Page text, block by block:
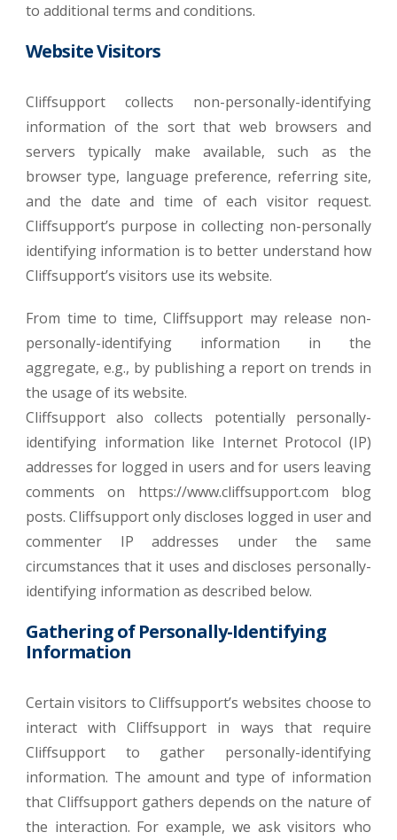
to additional terms and conditions.
Website Visitors
Cliffsupport collects non-personally-identifying
information of the sort that web browsers and
servers typically make available, such as the
browser type, language preference, referring site,
and the date and time of each visitor request.
Cliffsupport’s purpose in collecting non-personally
identifying information is to better understand how
Cliffsupport’s visitors use its website.
From time to time, Cliffsupport may release non-
personally-identifying information in the
aggregate, e.g., by publishing a report on trends in
the usage of its website.
Cliffsupport also collects potentially personally-
identifying information like Internet Protocol (IP)
addresses for logged in users and for users leaving
comments on https://www.cliffsupport.com blog
posts. Cliffsupport only discloses logged in user and
commenter IP addresses under the same
circumstances that it uses and discloses personally-
identifying information as described below.
Gathering of Personally-Identifying
Information
Certain visitors to Cliffsupport’s websites choose to
interact with Cliffsupport in ways that require
Cliffsupport to gather personally-identifying
information. The amount and type of information
that Cliffsupport gathers depends on the nature of
the interaction. For example, we ask visitors who